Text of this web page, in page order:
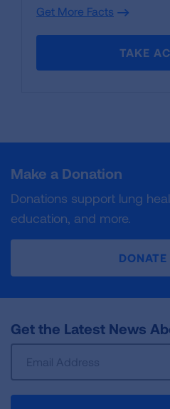
Get More Facts
TAKE
Make a Donation
Donations support lung
education, and more.
Get the Latest News